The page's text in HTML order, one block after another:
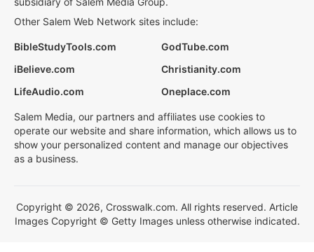
Other Salem Web Network sites include:
BibleStudyTools.com
GodTube.com
iBelieve.com
Christianity.com
LifeAudio.com
Oneplace.com
Salem Media, our partners and affiliates use cookies to
operate our website and share information, which allows us to
show your personalized content and manage our objectives
as a business.
Copyright © 2026, Crosswalk.com. All rights reserved. Article
Images Copyright © Getty Images unless otherwise indicated.